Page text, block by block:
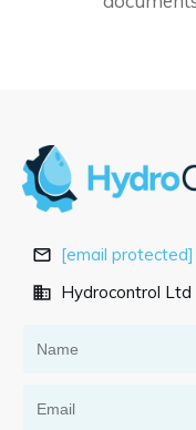
[email protected]
Hydrocontrol Ltd